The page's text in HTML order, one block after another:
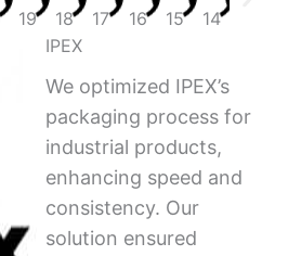
IPEX
We optimized IPEX’s
packaging process for
industrial products,
enhancing speed and
consistency. Our
solution ensured